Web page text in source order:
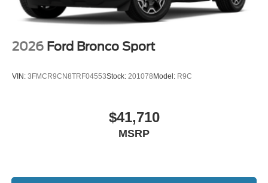
2026 Ford Bronco Sport
VIN: 3FMCR9CN8TRF04553Stock: 201078Model: R9C
$41,710
MSRP